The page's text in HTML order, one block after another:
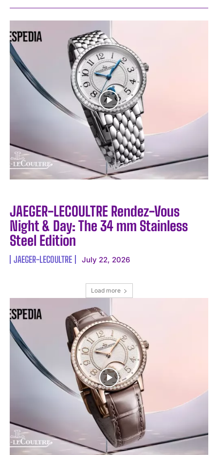
I WANT IN
I've read and accept thePrivacy Policy.
JAEGER-LECOULTRE Rendez-Vous
Night & Day: The 34 mm Stainless
Steel Edition
JAEGER-LECOULTRE July 22, 2026
Load more